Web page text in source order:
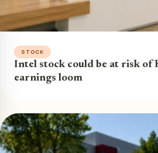
STOCK
Intel stock could be at risk of
earnings loom